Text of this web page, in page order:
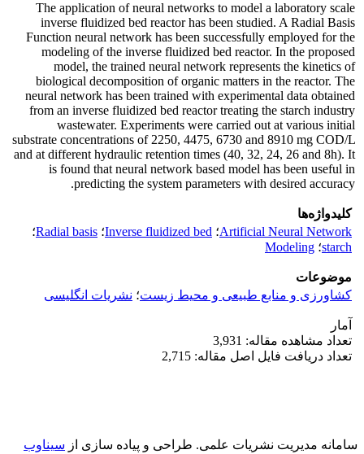
The application of neural networks to model a laboratory scale
inverse fluidized bed reactor has been studied. A Radial Basis
Function neural network has been successfully employed for the
modeling of the inverse fluidized bed reactor. In the proposed
model, the trained neural network represents the kinetics of
biological decomposition of organic matters in the reactor. The
neural network has been trained with experimental data obtained
from an inverse fluidized bed reactor treating the starch industry
wastewater. Experiments were carried out at various initial
substrate concentrations of 2250, 4475, 6730 and 8910 mg COD/L
and at different hydraulic retention times (40, 32, 24, 26 and 8h). It
is found that neural network based model has been useful in
predicting the system parameters with desired accuracy.
کلیدواژه‌ها
Artificial Neural Network؛ Inverse fluidized bed؛ Radial basis؛
starch؛ Modeling
موضوعات
کشاورزی و منابع طبیعی و محیط زیست؛ نشریات انگلیسی
آمار
تعداد مشاهده مقاله: 3,931
تعداد دریافت فایل اصل مقاله: 2,715
سامانه مدیریت نشریات علمی. طراحی و پیاده سازی از سیناوب